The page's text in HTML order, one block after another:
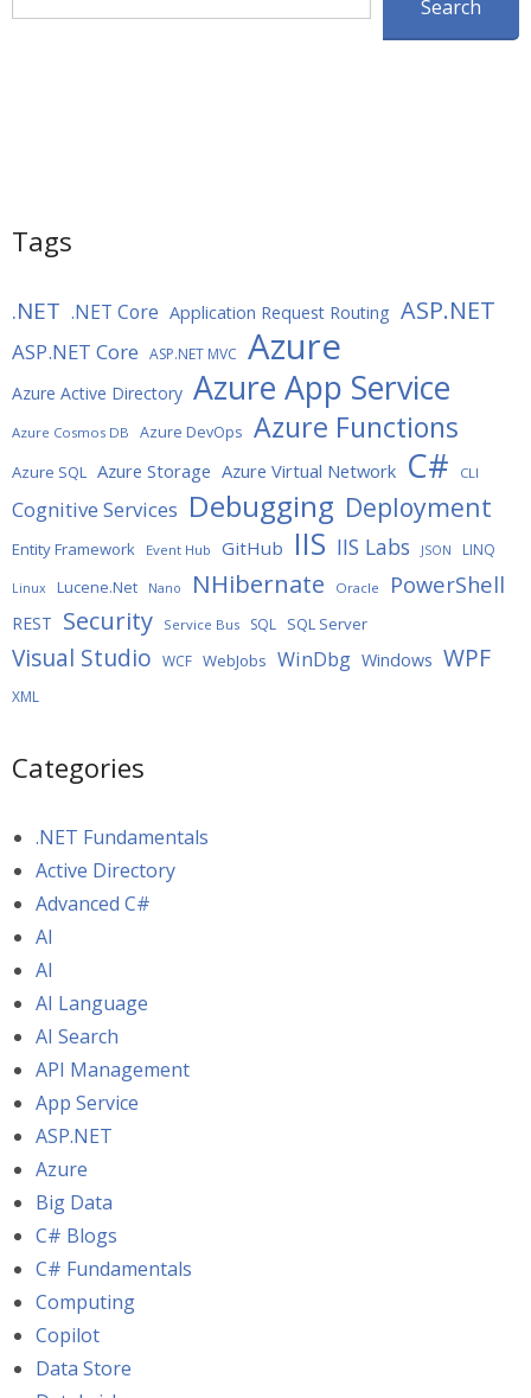
Search
Tags
.NET .NET Core Application Request Routing ASP.NET
ASP.NET Core ASP.NET MVC Azure
Azure Active Directory Azure App Service
Azure Cosmos DB Azure DevOps Azure Functions
Azure SQL Azure Storage Azure Virtual Network C# CLI
Cognitive Services Debugging Deployment
Entity Framework Event Hub GitHub IIS IIS Labs JSON LINQ
Linux Lucene.Net Nano NHibernate Oracle PowerShell
REST Security Service Bus SQL SQL Server
Visual Studio WCF WebJobs WinDbg Windows WPF
XML
Categories
.NET Fundamentals
Active Directory
Advanced C#
AI
AI
AI Language
AI Search
API Management
App Service
ASP.NET
Azure
Big Data
C# Blogs
C# Fundamentals
Computing
Copilot
Data Store